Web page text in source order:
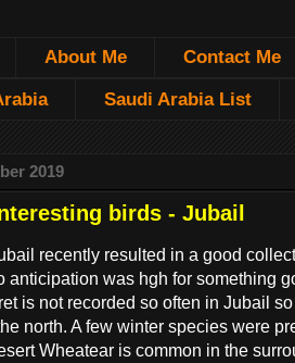
About Me Contact Me
Saudi Arabia List
2019
birds - Jubail
recently resulted in a good
anticipation was hgh for something
is not recorded so often in Jubail
north. A few winter species were
Wheatear is common in the